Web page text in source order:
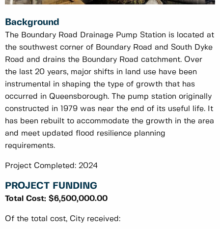
Background
The Boundary Road Drainage Pump Station is located at
the southwest corner of Boundary Road and South Dyke
Road and drains the Boundary Road catchment. Over
the last 20 years, major shifts in land use have been
instrumental in shaping the type of growth that has
occurred in Queensborough. The pump station originally
constructed in 1979 was near the end of its useful life. It
has been rebuilt to accommodate the growth in the area
and meet updated flood resilience planning
requirements.
Project Completed: 2024
PROJECT FUNDING
Total Cost: $6,500,000.00
Of the total cost, City received: